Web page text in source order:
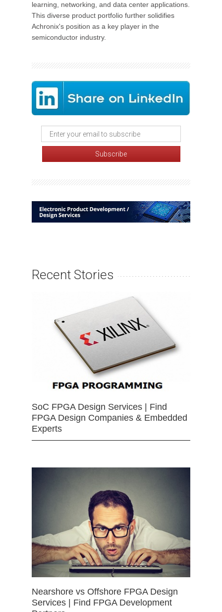
learning, networking, and data center applications.
This diverse product portfolio further solidifies
Achronix's position as a key player in the
semiconductor industry.
Recent Stories
SoC FPGA Design Services | Find
FPGA Design Companies & Embedded
Experts
Nearshore vs Offshore FPGA Design
Services | Find FPGA Development